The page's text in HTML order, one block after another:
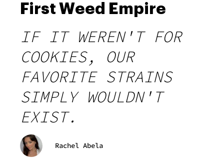
First Weed Empire
IF IT WEREN'T FOR
COOKIES, OUR
FAVORITE STRAINS
SIMPLY WOULDN'T
EXIST.
Rachel Abela